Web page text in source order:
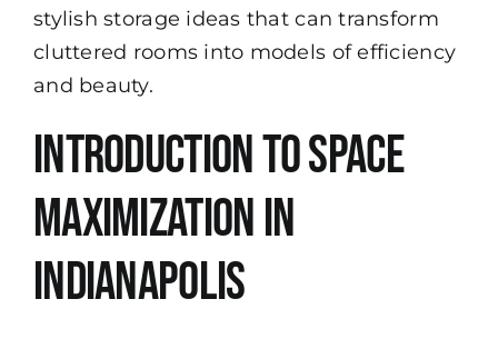
stylish storage ideas that can transform
cluttered rooms into models of efficiency
and beauty.
Introduction to Space
Maximization in
Indianapolis